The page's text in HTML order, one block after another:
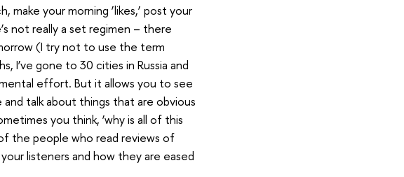
make your morning ‘likes,’ post your
not really a set regimen – there
(I try not to use the term
I’ve gone to 30 cities in Russia and
effort. But it allows you to see
talk about things that are obvious
you think, ‘why is all of this
the people who read reviews of
listeners and how they are eased